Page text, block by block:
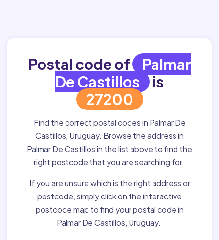
Postal code of
Palmar
De Castillos
is
27200
Find the correct postal codes in Palmar De
Castillos, Uruguay. Browse the address in
Palmar De Castillos in the list above to find the
right postcode that you are searching for.
If you are unsure which is the right address or
postcode, simply click on the interactive
postcode map to find your postal code in
Palmar De Castillos, Uruguay.